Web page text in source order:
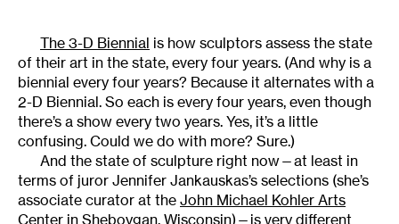
The 3-D Biennial is how sculptors assess the state
of their art in the state, every four years. (And why is a
biennial every four years? Because it alternates with a
2-D Biennial. So each is every four years, even though
there’s a show every two years. Yes, it’s a little
confusing. Could we do with more? Sure.)
And the state of sculpture right now—at least in
terms of juror Jennifer Jankauskas’s selections (she’s
associate curator at the John Michael Kohler Arts
Center in Sheboygan, Wisconsin)—is very different